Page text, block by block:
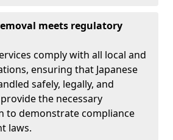
meets regulatory
comply with all local and
ensuring that Japanese
safely, legally, and
the necessary
to demonstrate compliance
laws.